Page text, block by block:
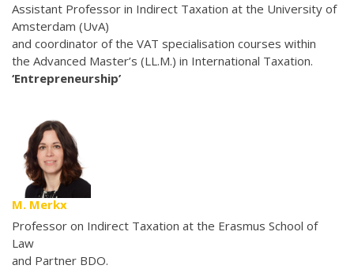
Assistant Professor in Indirect Taxation at the University of
Amsterdam (UvA)
and coordinator of the VAT specialisation courses within
the Advanced Master’s (LL.M.) in International Taxation.
‘Entrepreneurship’
M. Merkx
Professor on Indirect Taxation at the Erasmus School of
Law
and Partner BDO.